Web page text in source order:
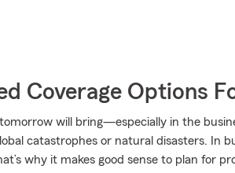
Coverage Options
will bring—especially in the
catastrophes or natural disasters. In
why it makes good sense to plan for